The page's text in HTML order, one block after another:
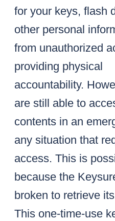
for your keys, flash
other personal
from unauthorized
providing physical
accountability.
are still able to
contents in an
any situation that
access. This is
because the
broken to retrieve
This one-time-use